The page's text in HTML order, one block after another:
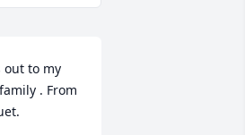
out to my
. From